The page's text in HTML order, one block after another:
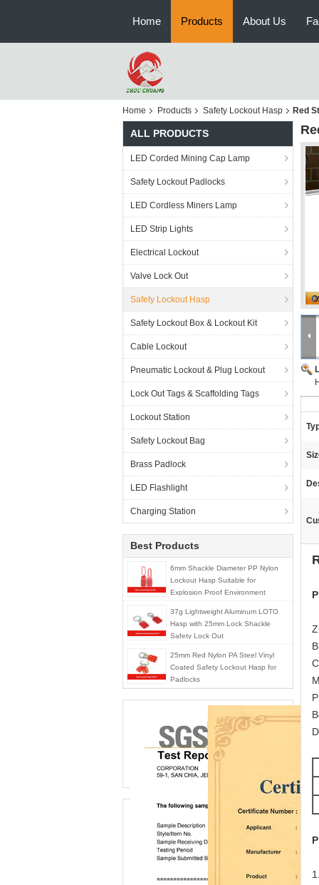
Home Products About Us
Home Products Safety Lockout Hasp Red
ALL PRODUCTS
LED Corded Mining Cap Lamp
Safety Lockout Padlocks
LED Cordless Miners Lamp
LED Strip Lights
Electrical Lockout
Valve Lock Out
Safety Lockout Hasp
Safety Lockout Box & Lockout Kit
Cable Lockout
Pneumatic Lockout & Plug Lockout
Lock Out Tags & Scaffolding Tags
Lockout Station
Safety Lockout Bag
Brass Padlock
LED Flashlight
Charging Station
Best Products
6mm Shackle Diameter PP Nylon
Lockout Hasp Suitable for
Explosion Proof Environment
37g Lightweight Aluminum LOTO
Hasp with 25mm Lock Shackle
Safety Lock Out
25mm Red Nylon PA Steel Vinyl
Coated Safety Lockout Hasp for
Padlocks